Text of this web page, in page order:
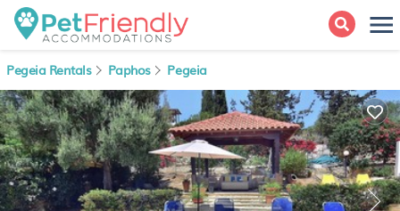
Pegeia Rentals Paphos Pegeia